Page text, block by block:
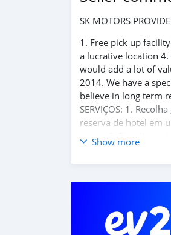
SK MOTORS
1. Free pick up
a lucrative location
would add a lot of
2014. We have a
believe in long term
SERVIÇOS: 1.
reserva de hotel em
carros 6. E muito
o melhor re-
Show more